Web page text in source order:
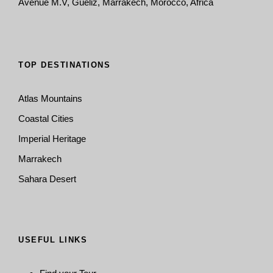
Avenue M.V, Guéliz, Marrakech, Morocco, Africa
TOP DESTINATIONS
Atlas Mountains
Coastal Cities
Imperial Heritage
Marrakech
Sahara Desert
USEFUL LINKS